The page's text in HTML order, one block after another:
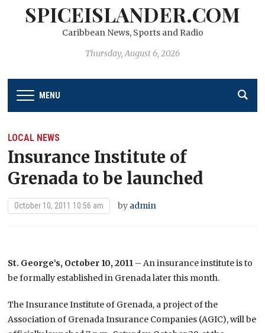
SPICEISLANDER.COM
Caribbean News, Sports and Radio
Thursday, August 6, 2026
MENU
LOCAL NEWS
Insurance Institute of
Grenada to be launched
October 10, 2011 10:56 am by admin
St. George’s, October 10, 2011 – An insurance institute is to
be formally established in Grenada later this month.
The Insurance Institute of Grenada, a project of the
Association of Grenada Insurance Companies (AGIC), will be